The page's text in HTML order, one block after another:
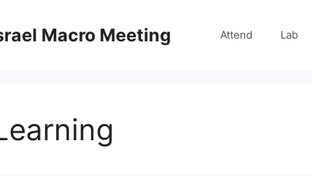
Macro Meeting Attend Lab